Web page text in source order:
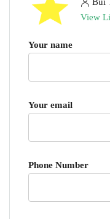
View
Your name
Your email
Phone Number